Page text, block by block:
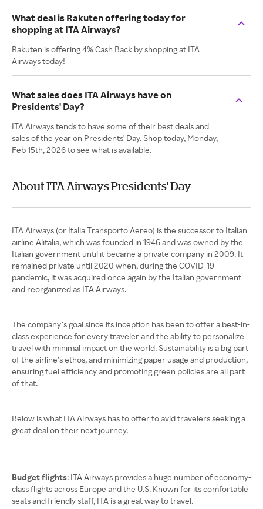
What deal is Rakuten offering today for
shopping at ITA Airways?
Rakuten is offering 4% Cash Back by shopping at ITA
Airways today!
What sales does ITA Airways have on
Presidents' Day?
ITA Airways tends to have some of their best deals and
sales of the year on Presidents' Day. Shop today, Monday,
Feb 15th, 2026 to see what is available.
About ITA Airways Presidents' Day
ITA Airways (or Italia Transporto Aereo) is the successor to Italian
airline Alitalia, which was founded in 1946 and was owned by the
Italian government until it became a private company in 2009. It
remained private until 2020 when, during the COVID-19
pandemic, it was acquired once again by the Italian government
and reorganized as ITA Airways.
The company’s goal since its inception has been to offer a best-in-
class experience for every traveler and the ability to personalize
travel with minimal impact on the world. Sustainability is a big part
of the airline’s ethos, and minimizing paper usage and production,
ensuring fuel efficiency and promoting green policies are all part
of that.
Below is what ITA Airways has to offer to avid travelers seeking a
great deal on their next journey.
Budget flights: ITA Airways provides a huge number of economy-
class flights across Europe and the U.S. Known for its comfortable
seats and friendly staff, ITA is a great way to travel.